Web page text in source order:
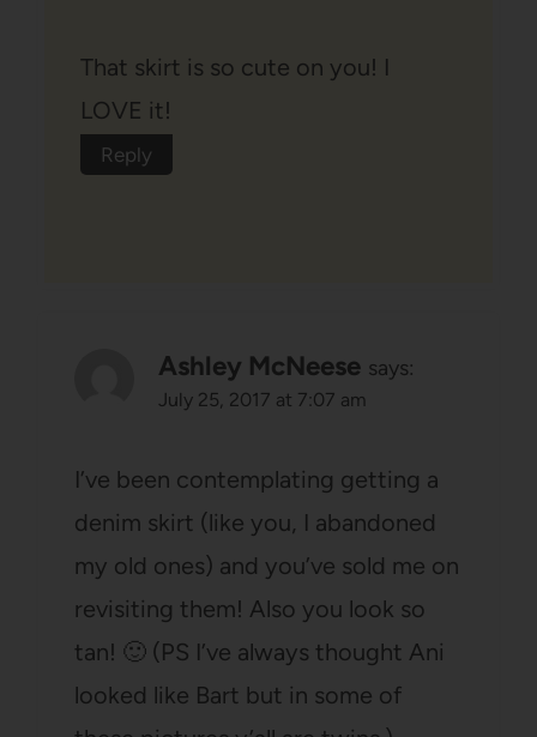
That skirt is so cute on you! I
LOVE it!
Reply
Ashley McNeese says:
July 25, 2017 at 7:07 am
I’ve been contemplating getting a
denim skirt (like you, I abandoned
my old ones) and you’ve sold me on
revisiting them! Also you look so
tan! 🙂 (PS I’ve always thought Ani
looked like Bart but in some of